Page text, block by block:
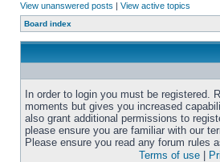
View unanswered posts | View active topics
Board index
In order to login you must be registered.
moments but gives you increased
also grant additional permissions to
please ensure you are familiar with our
Please ensure you read any forum rules
Terms of use